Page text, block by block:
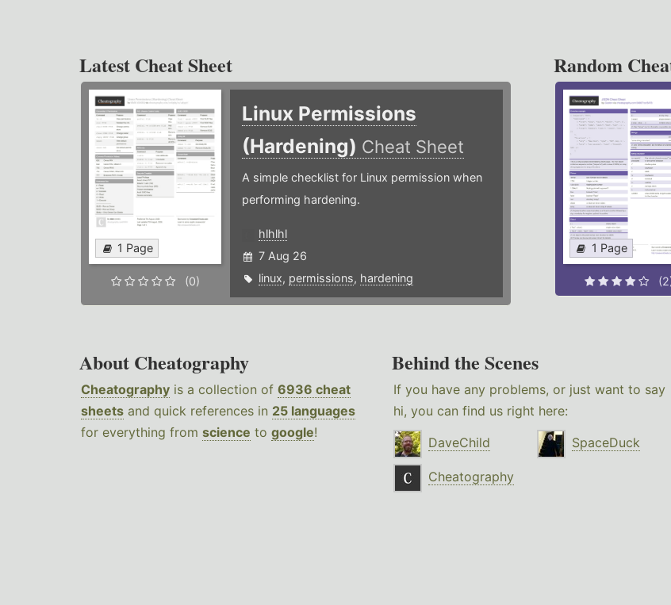
Latest Cheat Sheet
1 Page
(0)
Linux Permissions
(Hardening) Cheat Sheet
A simple checklist for Linux permission when
performing hardening.
hlhlhl
7 Aug 26
linux, permissions, hardening
Random
1 Page
About Cheatography
Cheatography is a collection of 6936 cheat
sheets and quick references in 25 languages
for everything from science to google!
Behind the Scenes
If you have any problems, or just want to say
hi, you can find us right here:
DaveChild
SpaceDuck
Cheatography